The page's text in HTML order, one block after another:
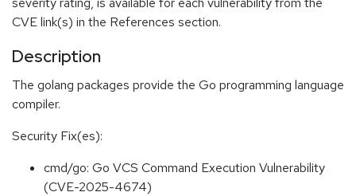
CVE link(s) in the References section.
Description
The golang packages provide the Go programming language
compiler.
Security Fix(es):
cmd/go: Go VCS Command Execution Vulnerability
(CVE-2025-4674)